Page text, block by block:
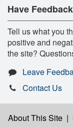
Have
Tell us what you
positive and
the site?
Leave
Contact Us
About This Site |